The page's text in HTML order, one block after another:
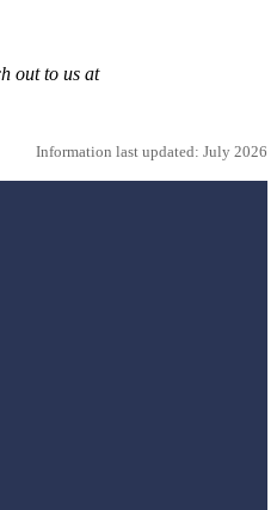
out to us at
Information last updated: July 2026